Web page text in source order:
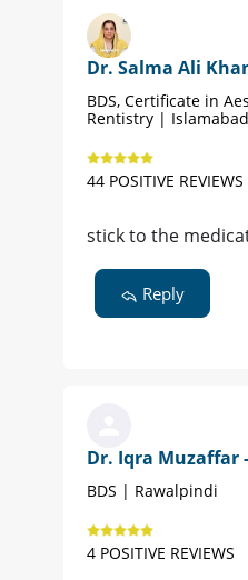
Dr. Salma Ali
BDS, Certificate in
Rentistry | Islamabad
44 POSITIVE REVIEWS
stick to the
Reply
Dr. Iqra Muzaffar
BDS | Rawalpindi
4 POSITIVE REVIEWS